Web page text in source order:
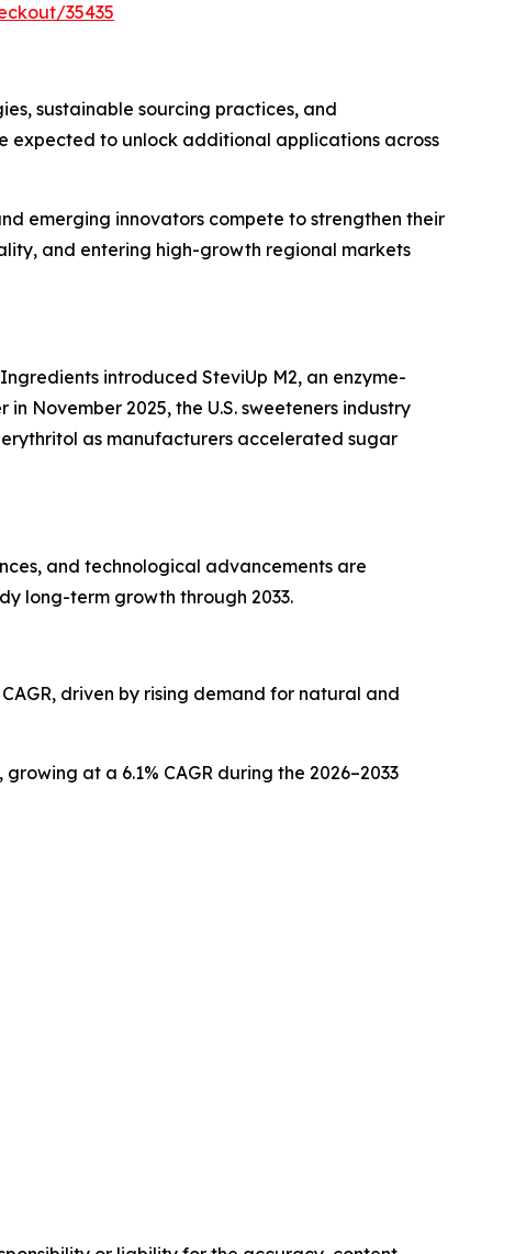
35435
sustainable sourcing practices, and
expected to unlock additional applications across
emerging innovators compete to strengthen their
and entering high-growth regional markets
introduced SteviUp M2, an enzyme-
November 2025, the U.S. sweeteners industry
as manufacturers accelerated sugar
and technological advancements are
long-term growth through 2033.
driven by rising demand for natural and
at a 6.1% CAGR during the 2026–2033